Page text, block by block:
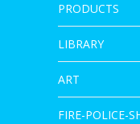
PRODUCTS
LIBRARY
ART
FIRE-POLICE-